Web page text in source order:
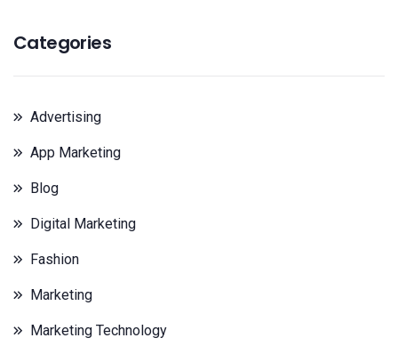
Categories
Advertising
App Marketing
Blog
Digital Marketing
Fashion
Marketing
Marketing Technology